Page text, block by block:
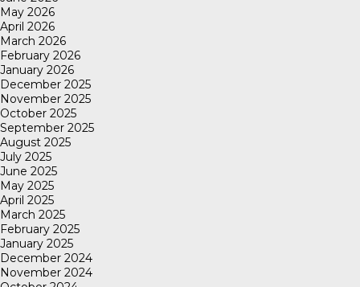
May 2026
April 2026
March 2026
February 2026
January 2026
December 2025
November 2025
October 2025
September 2025
August 2025
July 2025
June 2025
May 2025
April 2025
March 2025
February 2025
January 2025
December 2024
November 2024